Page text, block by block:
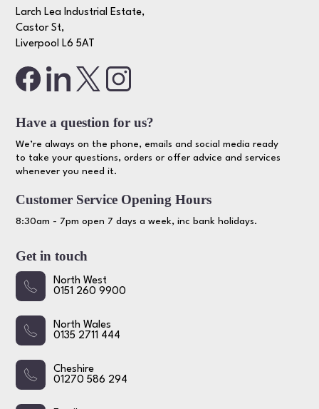
Larch Lea Industrial Estate,
Castor St,
Liverpool L6 5AT
Have a question for us?
We’re always on the phone, emails and social media ready
to take your questions, orders or offer advice and services
whenever you need it.
Customer Service Opening Hours
8:30am - 7pm open 7 days a week, inc bank holidays.
Get in touch
North West
0151 260 9900
North Wales
0135 2711 444
Cheshire
01270 586 294